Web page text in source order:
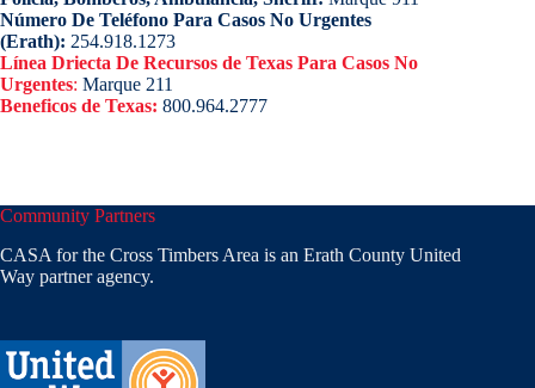
Número De Teléfono Para Casos No Urgentes
(Erath): 254.918.1273
Línea Driecta De Recursos de Texas Para Casos No
Urgentes: Marque 211
Beneficos de Texas: 800.964.2777
Community Partners
CASA for the Cross Timbers Area is an Erath County United
Way partner agency.